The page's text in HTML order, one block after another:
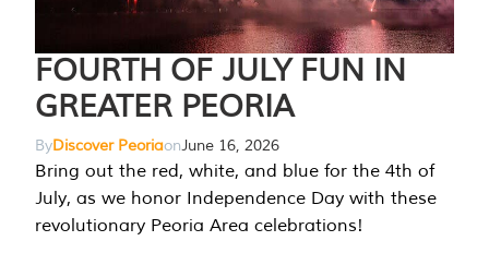
FOURTH OF JULY FUN IN
GREATER PEORIA
ByDiscover PeoriaonJune 16, 2026
Bring out the red, white, and blue for the 4th of
July, as we honor Independence Day with these
revolutionary Peoria Area celebrations!